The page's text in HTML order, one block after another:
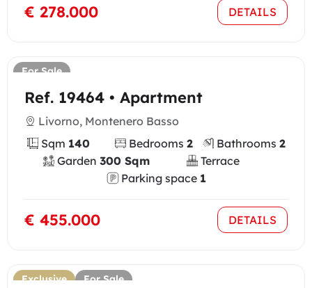
€ 278.000 DETAILS
For Sale
Ref. 19464 • Apartment
Livorno, Montenero Basso
Sqm 140 Bedrooms 2 Bathrooms 2
Garden300 Sqm
Terrace
Parking space 1
€ 455.000 DETAILS
Exclusive For Sale